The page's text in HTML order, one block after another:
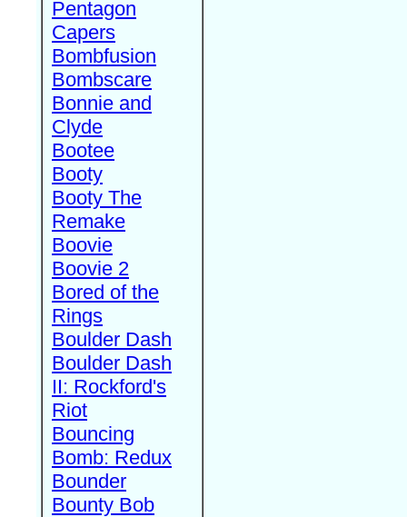
Pentagon
Capers
Bombfusion
Bombscare
Bonnie and
Clyde
Bootee
Booty
Booty The
Remake
Boovie
Boovie 2
Bored of the
Rings
Boulder Dash
Boulder Dash
II: Rockford's
Riot
Bouncing
Bomb: Redux
Bounder
Bounty Bob